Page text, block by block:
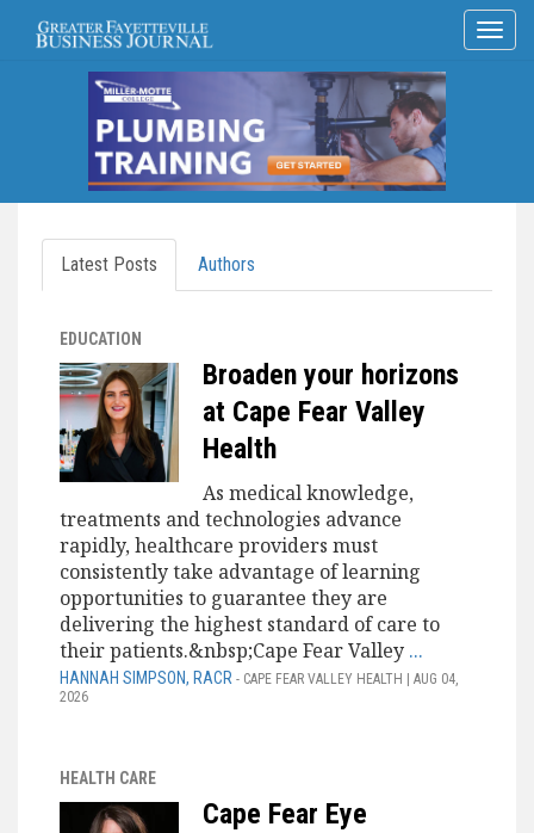
Latest Posts Authors
EDUCATION
Broaden your horizons
at Cape Fear Valley
Health
As medical knowledge,
treatments and technologies advance
rapidly, healthcare providers must
consistently take advantage of learning
opportunities to guarantee they are
delivering the highest standard of care to
their patients.&nbsp;Cape Fear Valley ...
HANNAH SIMPSON, RACR - CAPE FEAR VALLEY HEALTH | AUG 04,
2026
HEALTH CARE
Cape Fear Eye